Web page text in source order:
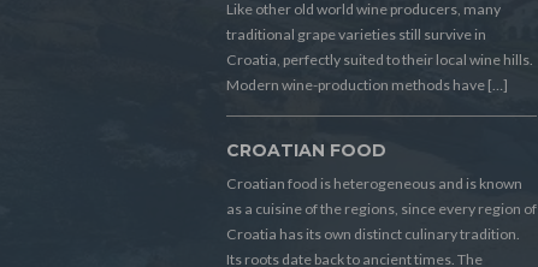
Like other old world wine producers, many
traditional grape varieties still survive in
Croatia, perfectly suited to their local wine hills.
Modern wine-production methods have […]
CROATIAN FOOD
Croatian food is heterogeneous and is known
as a cuisine of the regions, since every region of
Croatia has its own distinct culinary tradition.
Its roots date back to ancient times. The